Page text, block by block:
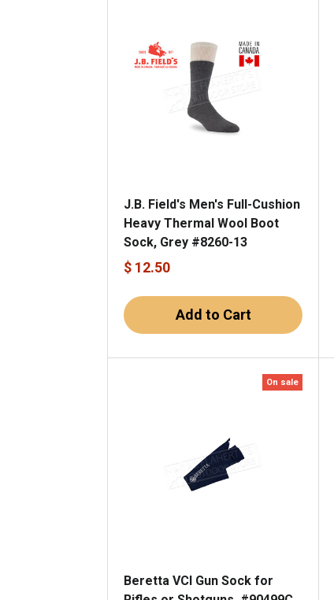
J.B. Field's Men's Full-Cushion
Heavy Thermal Wool Boot
Sock, Grey #8260-13
$ 12.50
Add to Cart
On sale
Beretta VCI Gun Sock for